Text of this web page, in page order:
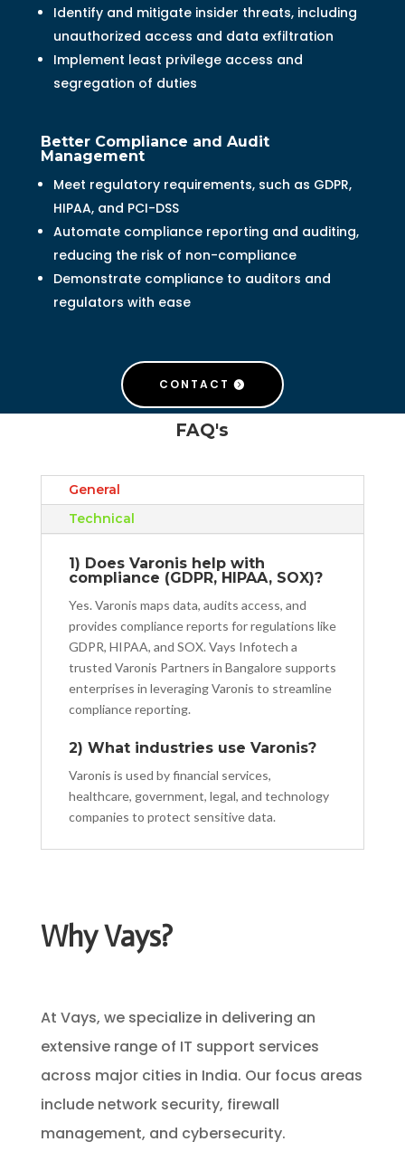
Identify and mitigate insider threats, including
unauthorized access and data exfiltration
Implement least privilege access and
segregation of duties
Better Compliance and Audit
Management
Meet regulatory requirements, such as GDPR,
HIPAA, and PCI-DSS
Automate compliance reporting and auditing,
reducing the risk of non-compliance
Demonstrate compliance to auditors and
regulators with ease
CONTACT
FAQ's
General
Technical
1) Does Varonis help with
compliance (GDPR, HIPAA, SOX)?
Yes. Varonis maps data, audits access, and
provides compliance reports for regulations like
GDPR, HIPAA, and SOX. Vays Infotech a
trusted Varonis Partners in Bangalore supports
enterprises in leveraging Varonis to streamline
compliance reporting.
2) What industries use Varonis?
Varonis is used by financial services,
healthcare, government, legal, and technology
companies to protect sensitive data.
Why Vays?
At Vays, we specialize in delivering an
extensive range of IT support services
across major cities in India. Our focus areas
include network security, firewall
management, and cybersecurity.